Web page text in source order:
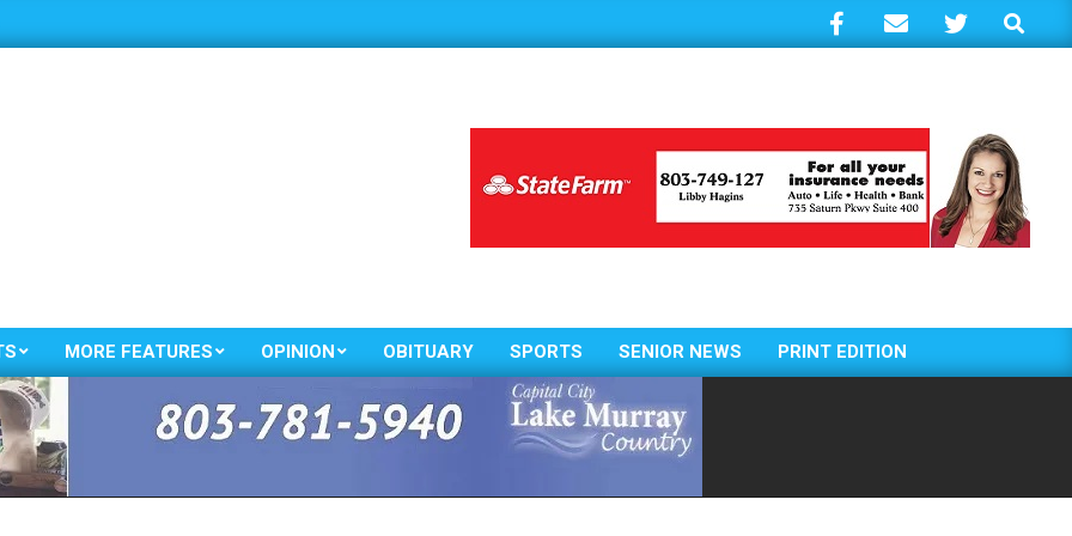
Search
Primary
Navigation
Menu
MORE FEATURES OPINION OBITUARY SPORTS SENIOR NEWS PRINT EDITION